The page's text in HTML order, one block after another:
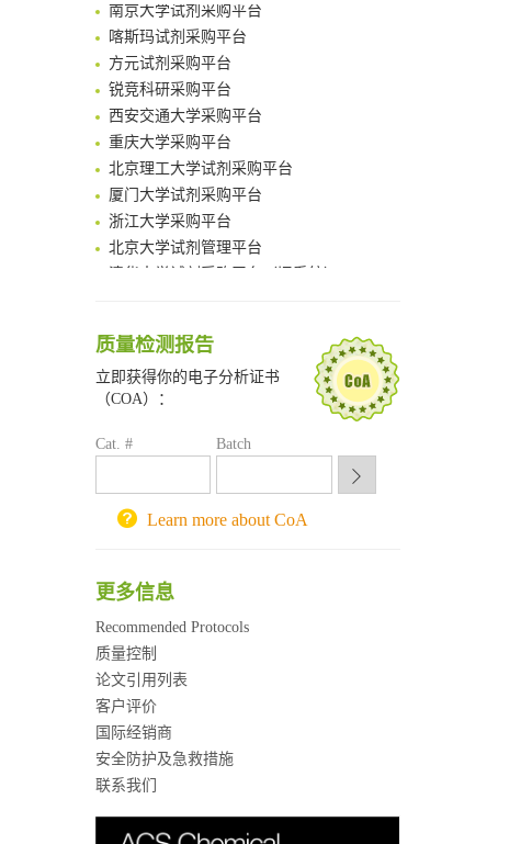
FABP4 inhibition suppresses bone resorption and protects against postmenopausal osteoporosis in ovariectomized mice
Amplifying antigen-induced cellular responses with proximity labelling
Intelligent Nano-Cage for Precision Delivery of CRISPR-Cas9 and ACC Inhibitors to Enhance Antitumor Cascade Therapy Through Lipid Metabolism Disruption
Multimodal targeting chimeras enable integrated immunotherapy leveraging tumor-immune microenvironment
A Versatile One-Step Enzymatic Strategy for Efficient Imaging and Mapping of Tumor-Associated Tn Antigen
Surface-anchored tumor microenvironment-responsive protein nanogel-platelet system for cytosolic delivery of therapeutic protein in the post-surgical cancer treatment
Genetically Incorporated Non-Canonical Amino Acids
Boosting Dye-Sensitized Luminescence by Enhanced Short-Range Triplet Energy Transfer
喀斯玛试剂采购平台
方元试剂采购平台
锐竞科研采购平台
西安交通大学采购平台
重庆大学采购平台
北京理工大学试剂采购平台
厦门大学试剂采购平台
浙江大学采购平台
北京大学试剂管理平台
清华大学试剂采购平台（旧系统）
深圳大学采购平台
南京大学试剂采购平台
喀斯玛试剂采购平台
锐竞科研采购平台
北京理工大学试剂采购平台
质量检测报告
立即获得你的电子分析证书
（COA）：
Cat. # Batch
Learn more about CoA
更多信息
Recommended Protocols
质量控制
论文引用列表
客户评价
国际经销商
安全防护及急救措施
联系我们